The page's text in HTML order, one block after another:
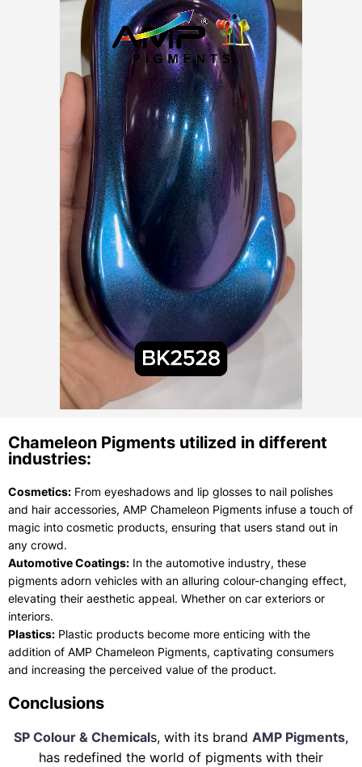
Chameleon Pigments utilized in different
industries:
Cosmetics: From eyeshadows and lip glosses to nail polishes
and hair accessories, AMP Chameleon Pigments infuse a touch of
magic into cosmetic products, ensuring that users stand out in
any crowd.
Automotive Coatings: In the automotive industry, these
pigments adorn vehicles with an alluring colour-changing effect,
elevating their aesthetic appeal. Whether on car exteriors or
interiors.
Plastics: Plastic products become more enticing with the
addition of AMP Chameleon Pigments, captivating consumers
and increasing the perceived value of the product.
Conclusions
SP Colour & Chemicals, with its brand AMP Pigments,
has redefined the world of pigments with their